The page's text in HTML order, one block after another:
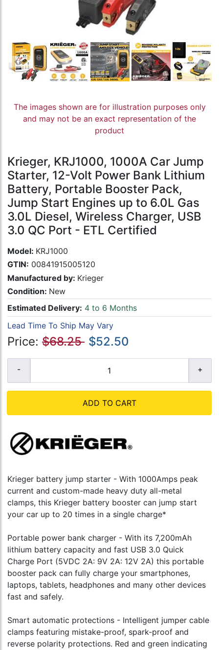
The images shown are for illustration purposes only
and may not be an exact representation of the
product
Krieger, KRJ1000, 1000A Car Jump
Starter, 12-Volt Power Bank Lithium
Battery, Portable Booster Pack,
Jump Start Engines up to 6.0L Gas
3.0L Diesel, Wireless Charger, USB
3.0 QC Port - ETL Certified
Model: KRJ1000
GTIN: 00841915005120
Manufactured by: Krieger
Condition: New
Estimated Delivery: 4 to 6 Months
Lead Time To Ship May Vary
Price: $68.25 $52.50
ADD TO CART
Krieger battery jump starter - With 1000Amps peak
current and custom-made heavy duty all-metal
clamps, this Krieger battery booster can jump start
your car up to 20 times in a single charge*
Portable power bank charger - With its 7,200mAh
lithium battery capacity and fast USB 3.0 Quick
Charge Port (5VDC 2A: 9V 2A: 12V 2A) this portable
booster pack can fully charge your smartphones,
laptops, tablets, headphones and many other devices
fast and safely.
Smart automatic protections - Intelligent jumper cable
clamps featuring mistake-proof, spark-proof and
reverse polarity protections. Red and green indicating